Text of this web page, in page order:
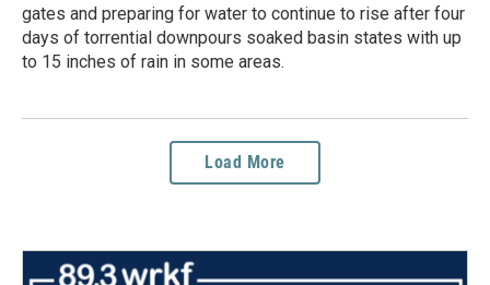
gates and preparing for water to continue to rise after four
days of torrential downpours soaked basin states with up
to 15 inches of rain in some areas.
Load More